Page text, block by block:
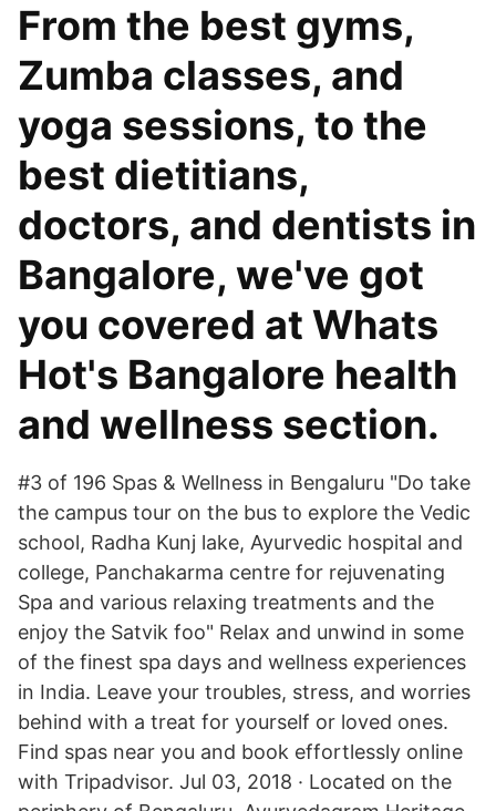
From the best gyms,
Zumba classes, and
yoga sessions, to the
best dietitians,
doctors, and dentists in
Bangalore, we've got
you covered at Whats
Hot's Bangalore health
and wellness section.
#3 of 196 Spas & Wellness in Bengaluru "Do take
the campus tour on the bus to explore the Vedic
school, Radha Kunj lake, Ayurvedic hospital and
college, Panchakarma centre for rejuvenating
Spa and various relaxing treatments and the
enjoy the Satvik foo" Relax and unwind in some
of the finest spa days and wellness experiences
in India. Leave your troubles, stress, and worries
behind with a treat for yourself or loved ones.
Find spas near you and book effortlessly online
with Tripadvisor. Jul 03, 2018 · Located on the